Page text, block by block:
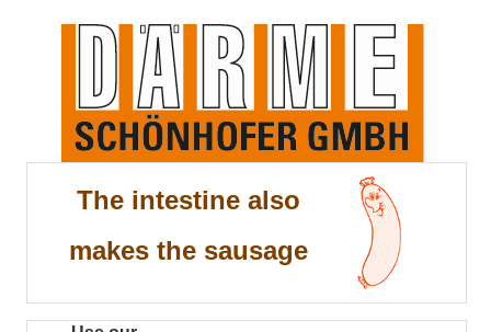
The intestine also
makes the sausage